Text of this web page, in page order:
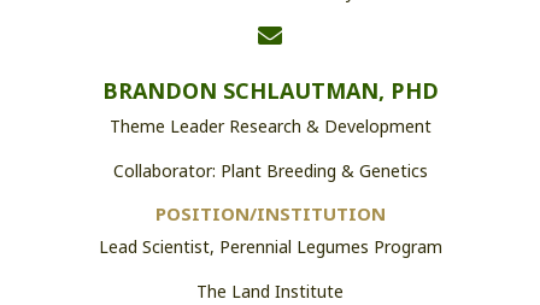
BRANDON SCHLAUTMAN, PHD
Theme Leader Research & Development
Collaborator: Plant Breeding & Genetics
POSITION/INSTITUTION
Lead Scientist, Perennial Legumes Program
The Land Institute